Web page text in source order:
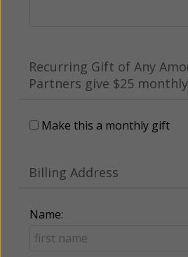
Recurring Gift of Any
Partners give $25
Make this a monthly gift
Billing Address
Name: